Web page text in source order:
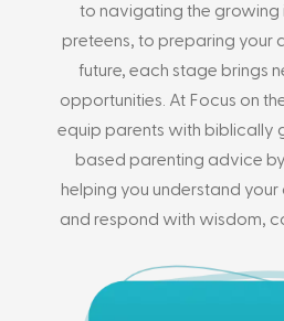
to navigating the
preteens, to preparing your
future, each stage brings
opportunities. At Focus on
equip parents with biblically
based parenting advice
helping you understand your
and respond with wisdom,